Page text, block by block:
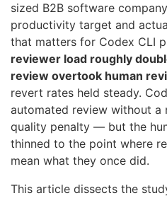
sized B2B software
productivity target and
that matters for Codex CLI
reviewer load roughly
review overtook human
revert rates held steady.
automated review without a
quality penalty — but the
thinned to the point where
mean what they once did.
This article dissects the